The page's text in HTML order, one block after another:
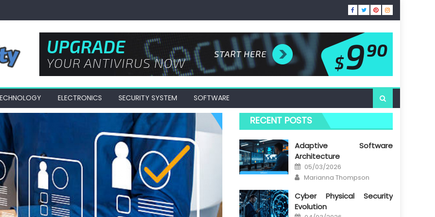
ELECTRONICS SECURITY SYSTEM SOFTWARE
RECENT POSTS
Adaptive Software
Architecture
Posted
on
05/03/2026
Author
Marianna Thompson
Cyber Physical Security
Evolution
Posted